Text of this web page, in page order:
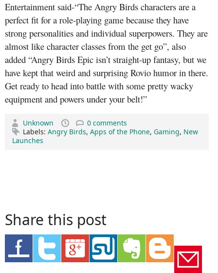
Entertainment said-“The Angry Birds characters are a
perfect fit for a role-playing game because they have
strong personalities and individual superpowers. They are
almost like character classes from the get go”, also
added “Angry Birds Epic isn’t straight-up fantasy, but we
have kept that weird and surprising Rovio humor in there.
Get ready to head into battle with some pretty wacky
equipment and powers under your belt!”
Unknown
0 comments
Labels: Angry Birds, Apps of the Phone, Gaming, New
Launches
Share this post